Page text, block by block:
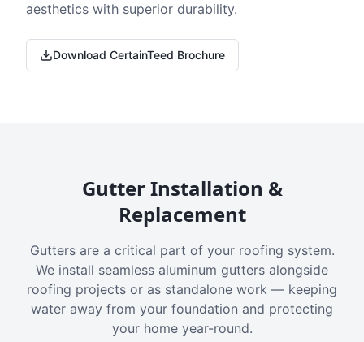
aesthetics with superior durability.
Download CertainTeed Brochure
Gutter Installation &
Replacement
Gutters are a critical part of your roofing system.
We install seamless aluminum gutters alongside
roofing projects or as standalone work — keeping
water away from your foundation and protecting
your home year-round.